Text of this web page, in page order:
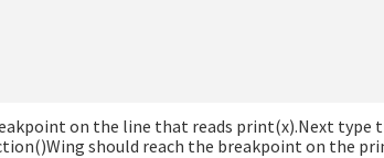
on the line that reads print(x).Next type
should reach the breakpoint on the